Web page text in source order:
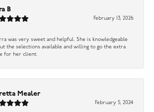
B
February 13, 2026
was very sweet and helpful. She is knowledgeable
the selections available and willing to go the extra
for her client.
Mealer
February 5, 2024